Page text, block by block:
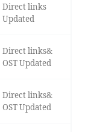
Direct links
Updated
Direct links&
OST Updated
Direct links&
OST Updated